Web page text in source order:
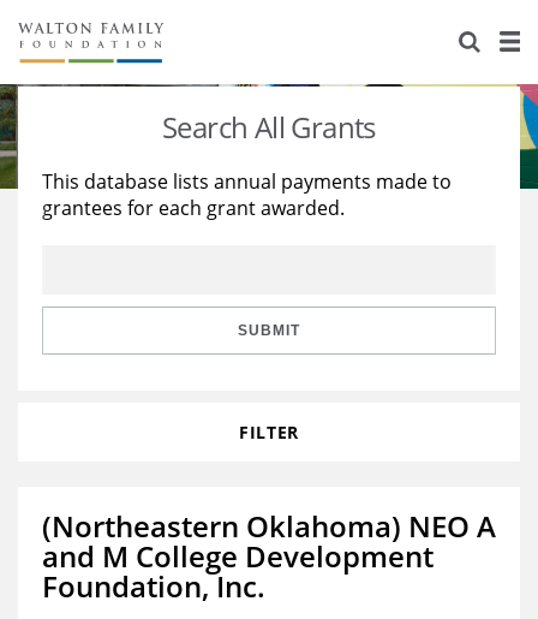
About Us
Staff
Reports & Financials
Stories
Education
Learning
Search All Grants
This database lists annual payments made to
grantees for each grant awarded.
SUBMIT
FILTER
(Northeastern Oklahoma) NEO A
and M College Development
Foundation, Inc.